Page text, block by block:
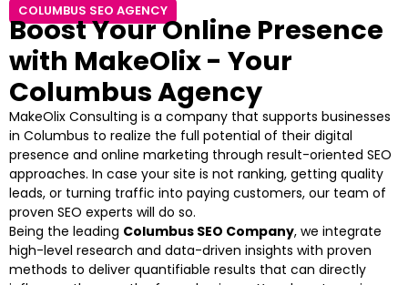
COLUMBUS SEO AGENCY
Boost Your Online Presence
with MakeOlix - Your
Columbus Agency
MakeOlix Consulting is a company that supports businesses
in Columbus to realize the full potential of their digital
presence and online marketing through result-oriented SEO
approaches. In case your site is not ranking, getting quality
leads, or turning traffic into paying customers, our team of
proven SEO experts will do so.
Being the leading Columbus SEO Company, we integrate
high-level research and data-driven insights with proven
methods to deliver quantifiable results that can directly